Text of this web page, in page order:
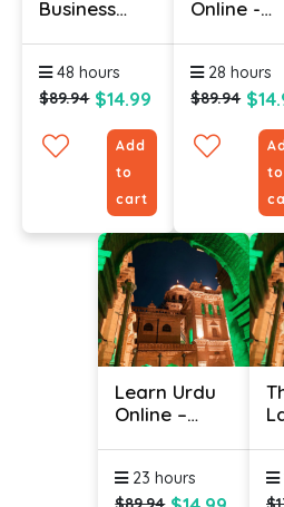
Business
48 hours
$89.94 $14.99
Add
to
cart
Online -
28 hours
$89.94
to
Learn Urdu
Online –
23 hours